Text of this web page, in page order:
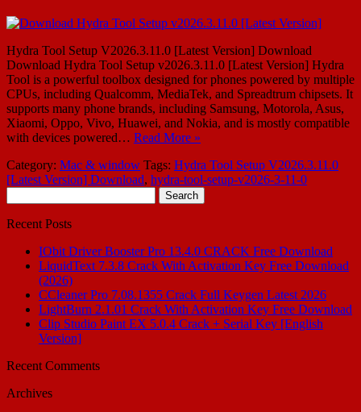
Hydra Tool Setup V2026.3.11.0 [Latest Version] Download
Download Hydra Tool Setup v2026.3.11.0 [Latest Version] Hydra
Tool is a powerful toolbox designed for phones powered by multiple
CPUs, including Qualcomm, MediaTek, and Spreadtrum chipsets. It
supports many phone brands, including Samsung, Motorola, Asus,
Xiaomi, Oppo, Vivo, Huawei, and Nokia, and is mostly compatible
with devices powered… Read More »
Category: Mac & window Tags: Hydra Tool Setup V2026.3.11.0
[Latest Version] Download, hydra-tool-setup-v2026-3-11-0
for:
Recent Posts
IObit Driver Booster Pro 13.4.0 CRACK Free Download
LiquidText 7.3.8 Crack With Activation Key Free Download
(2026)
CCleaner Pro 7.08.1355 Crack Full Keygen Latest 2026
LightBurn 2.1.01 Crack With Activation Key Free Download
Clip Studio Paint EX 5.0.4 Crack + Serial Key [English
Version]
Recent Comments
Archives